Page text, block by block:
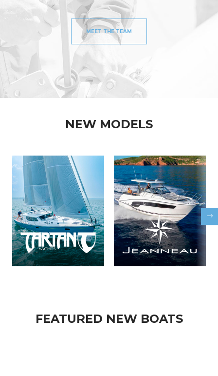
MEET THE TEAM
NEW MODELS
FEATURED NEW BOATS